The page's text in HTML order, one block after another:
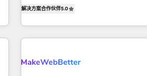
HubSpot projects delivered and 370+
EMEA, APAC and NAM, we de-risk
programmes and accelerate ROI
automation, we turn complexity into
解决方案合作伙伴5.0